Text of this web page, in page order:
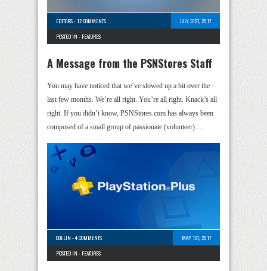
EDITORS-12 COMMENTS
JULY 31ST, 2017
POSTED IN - FEATURES
A Message from the PSNStores Staff
You may have noticed that we’ve slowed up a bit over the
last few months. We’re all right. You’re all right. Knack’s all
right. If you didn’t know, PSNStores.com has always been
composed of a small group of passionate (volunteer) …
COLLIN -4 COMMENTS
MAY 1ST, 2017
POSTED IN - FEATURES